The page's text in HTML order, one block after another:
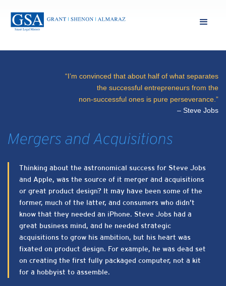
“I’m convinced that about half of what separates
the successful entrepreneurs from the
non-successful ones is pure perseverance.”
– Steve Jobs
Mergers and Acquisitions
Thinking about the astronomical success for Steve Jobs
and Apple, was the source of it merger and acquisitions
or great product design? It may have been some of the
former, much of the latter, and consumers who didn’t
know that they needed an iPhone. Steve Jobs had a
great business mind, and he needed strategic
acquisitions to grow his ambition, but his heart was
fixated on product design. For example, he was dead set
on creating the first fully packaged computer, not a kit
for a hobbyist to assemble.